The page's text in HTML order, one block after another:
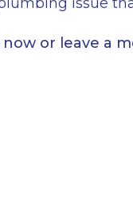
now or leave a